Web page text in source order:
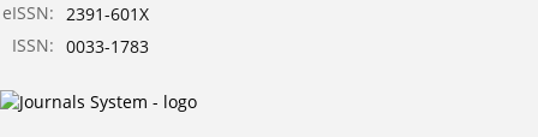
eISSN: 2391-601X
ISSN: 0033-1783